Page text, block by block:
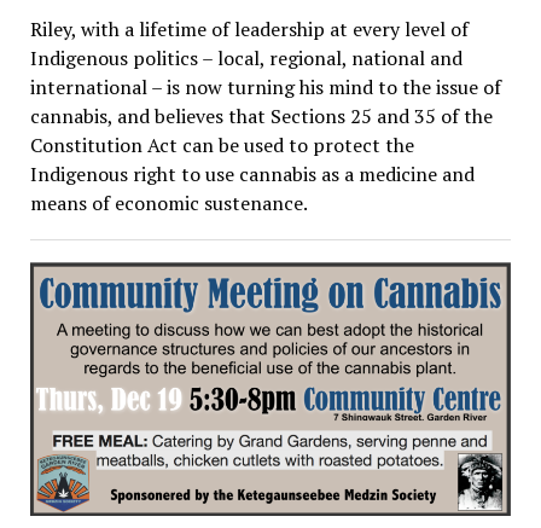
Riley, with a lifetime of leadership at every level of
Indigenous politics – local, regional, national and
international – is now turning his mind to the issue of
cannabis, and believes that Sections 25 and 35 of the
Constitution Act can be used to protect the
Indigenous right to use cannabis as a medicine and
means of economic sustenance.